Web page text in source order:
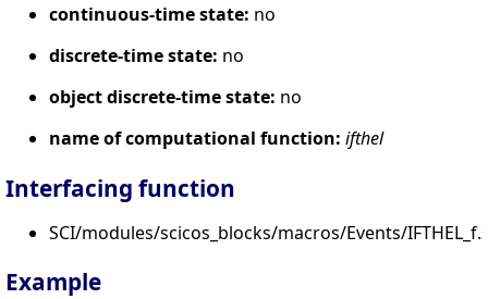
continuous-time state: no
discrete-time state: no
object discrete-time state: no
name of computational function: ifthel
Interfacing function
SCI/modules/scicos_blocks/macros/Events/
Example